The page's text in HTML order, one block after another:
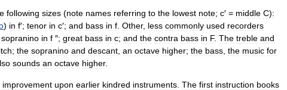
following sizes (note names referring to the lowest note; c′ = middle C):
) in f′; tenor in c′; and bass in f Other, less commonly used recorders
sopranino in f ″; great bass in c; and the contra bass in F. The treble and
; the sopranino and descant an octave higher; the bass the music for
sounds an octave higher.
improvement upon earlier kindred instruments The first instruction books